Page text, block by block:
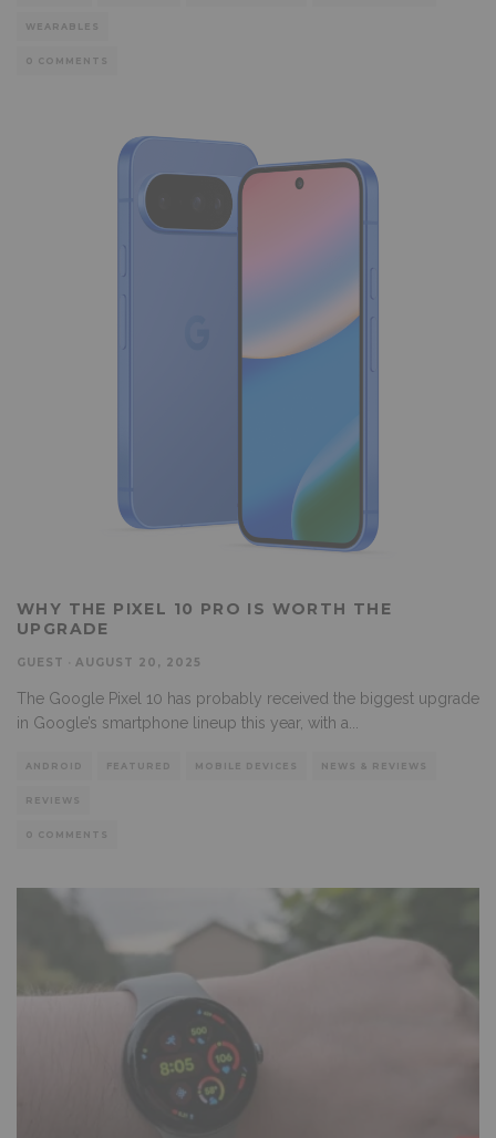
WEARABLES
0 COMMENTS
WHY THE PIXEL 10 PRO IS WORTH THE
UPGRADE
GUEST AUGUST 20, 2025
The Google Pixel 10 has probably received the biggest upgrade
in Google’s smartphone lineup this year, with a...
ANDROID FEATURED MOBILE DEVICES NEWS & REVIEWS
REVIEWS
0 COMMENTS